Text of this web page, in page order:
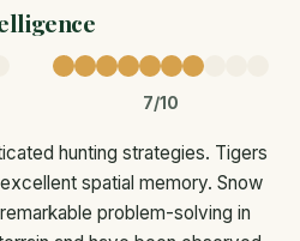
7/10
hunting strategies. Tigers
spatial memory. Snow
problem-solving in